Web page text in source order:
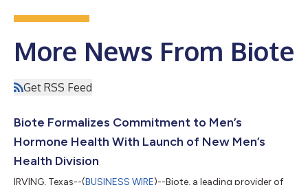
More News From Biote
Get RSS Feed
Biote Formalizes Commitment to Men’s
Hormone Health With Launch of New Men’s
Health Division
IRVING, Texas--(BUSINESS WIRE)--Biote, a leading provider of